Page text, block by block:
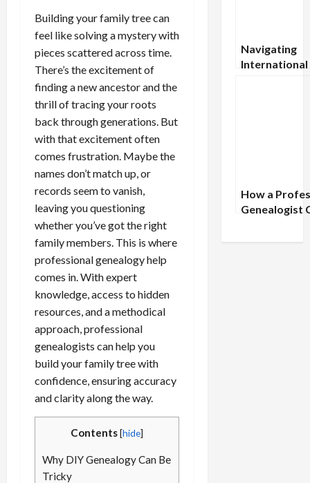
Building your family tree can
feel like solving a mystery with
pieces scattered across time.
There’s the excitement of
finding a new ancestor and the
thrill of tracing your roots
back through generations. But
with that excitement often
comes frustration. Maybe the
names don’t match up, or
records seem to vanish,
leaving you questioning
whether you’ve got the right
family members. This is where
professional genealogy help
comes in. With expert
knowledge, access to hidden
resources, and a methodical
approach, professional
genealogists can help you
build your family tree with
confidence, ensuring accuracy
and clarity along the way.
Contents[hide]
Why DIY Genealogy Can Be
Tricky
Navigating
International
How a
Genealogist
History